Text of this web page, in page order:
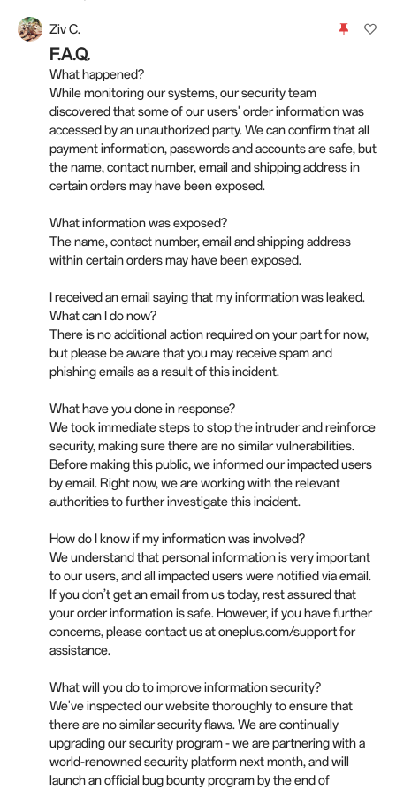
Ziv C.
F.A.Q.
What happened?
While monitoring our systems, our security team
discovered that some of our users' order information was
accessed by an unauthorized party. We can confirm that all
payment information, passwords and accounts are safe, but
the name, contact number, email and shipping address in
certain orders may have been exposed.
What information was exposed?
The name, contact number, email and shipping address
within certain orders may have been exposed.
I received an email saying that my information was leaked.
What can I do now?
There is no additional action required on your part for now,
but please be aware that you may receive spam and
phishing emails as a result of this incident.
What have you done in response?
We took immediate steps to stop the intruder and reinforce
security, making sure there are no similar vulnerabilities.
Before making this public, we informed our impacted users
by email. Right now, we are working with the relevant
authorities to further investigate this incident.
How do I know if my information was involved?
We understand that personal information is very important
to our users, and all impacted users were notified via email.
If you don’t get an email from us today, rest assured that
your order information is safe. However, if you have further
concerns, please contact us at oneplus.com/support for
assistance.
What will you do to improve information security?
We've inspected our website thoroughly to ensure that
there are no similar security flaws. We are continually
upgrading our security program - we are partnering with a
world-renowned security platform next month, and will
launch an official bug bounty program by the end of